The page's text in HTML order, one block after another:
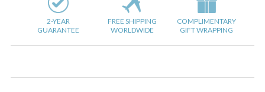
2-YEAR
GUARANTEE
FREE SHIPPING
WORLDWIDE
COMPLIMENTARY
GIFT WRAPPING